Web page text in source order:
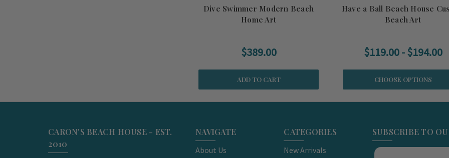
Dive Swimmer Modern Beach
Home Art
$389.00
ADD TO CART
Have a Ball Beach House
Beach Art
$119.00 - $194.00
CHOOSE OPTIONS
CARON'S BEACH HOUSE - EST.
2010
NAVIGATE
About Us
CATEGORIES
New Arrivals
SUBSCRIBE TO